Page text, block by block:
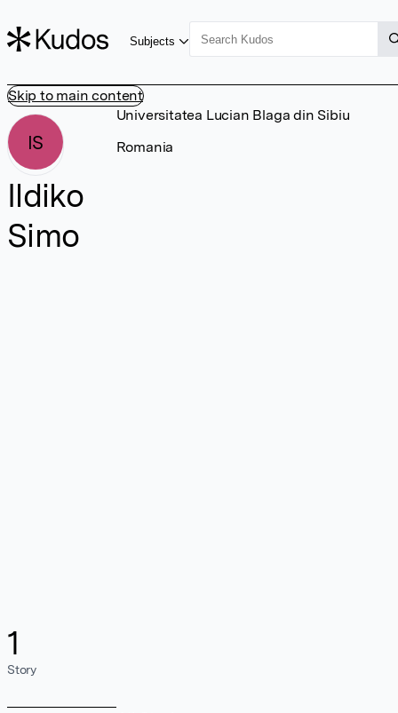
Skip to main content
Subjects
IS
Ildiko
Simo
1
Story
Universitatea Lucian Blaga din Sibiu
Romania